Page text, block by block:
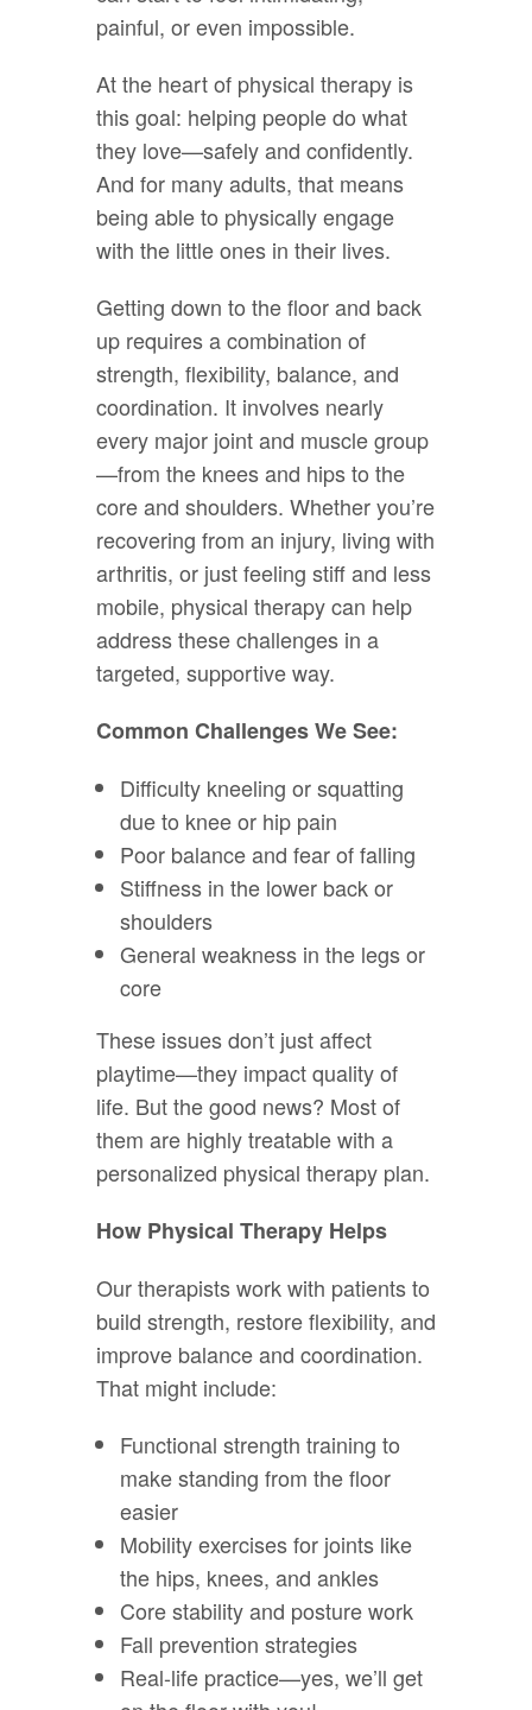
painful, or even impossible.
At the heart of physical therapy is
this goal: helping people do what
they love—safely and confidently.
And for many adults, that means
being able to physically engage
with the little ones in their lives.
Getting down to the floor and back
up requires a combination of
strength, flexibility, balance, and
coordination. It involves nearly
every major joint and muscle group
—from the knees and hips to the
core and shoulders. Whether you’re
recovering from an injury, living with
arthritis, or just feeling stiff and less
mobile, physical therapy can help
address these challenges in a
targeted, supportive way.
Common Challenges We See:
Difficulty kneeling or squatting
due to knee or hip pain
Poor balance and fear of falling
Stiffness in the lower back or
shoulders
General weakness in the legs or
core
These issues don’t just affect
playtime—they impact quality of
life. But the good news? Most of
them are highly treatable with a
personalized physical therapy plan.
How Physical Therapy Helps
Our therapists work with patients to
build strength, restore flexibility, and
improve balance and coordination.
That might include:
Functional strength training to
make standing from the floor
easier
Mobility exercises for joints like
the hips, knees, and ankles
Core stability and posture work
Fall prevention strategies
Real-life practice—yes, we’ll get